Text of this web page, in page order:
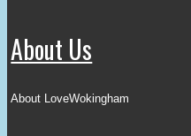
About Us
About LoveWokingham